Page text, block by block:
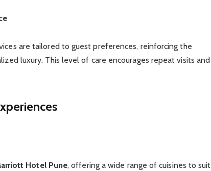
are tailored to guest preferences, reinforcing the
luxury. This level of care encourages repeat visits and
Hotel Pune, offering a wide range of cuisines to suit